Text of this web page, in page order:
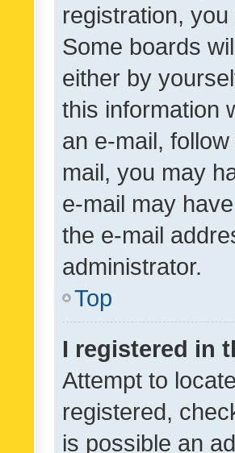
registration,
Some boards
either by
this information
an e-mail,
mail, you may
e-mail may
the e-mail
administrator.
Top
I registered in
Attempt to
registered,
is possible an